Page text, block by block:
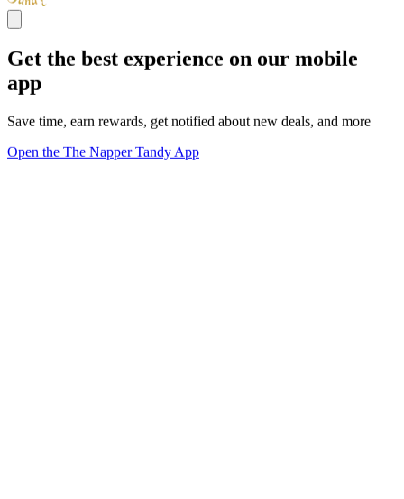
Get the best experience on our mobile
app
Save time, earn rewards, get notified about new deals, and more
Open the The Napper Tandy App